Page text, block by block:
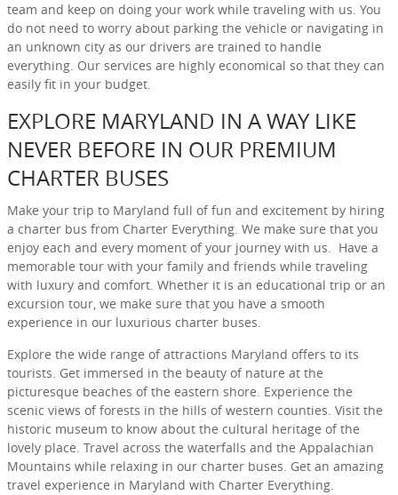
team and keep on doing your work while traveling with us. You
do not need to worry about parking the vehicle or navigating in
an unknown city as our drivers are trained to handle
everything. Our services are highly economical so that they can
easily fit in your budget.
EXPLORE MARYLAND IN A WAY LIKE
NEVER BEFORE IN OUR PREMIUM
CHARTER BUSES
Make your trip to Maryland full of fun and excitement by hiring
a charter bus from Charter Everything. We make sure that you
enjoy each and every moment of your journey with us. Have a
memorable tour with your family and friends while traveling
with luxury and comfort. Whether it is an educational trip or an
excursion tour, we make sure that you have a smooth
experience in our luxurious charter buses.
Explore the wide range of attractions Maryland offers to its
tourists. Get immersed in the beauty of nature at the
picturesque beaches of the eastern shore. Experience the
scenic views of forests in the hills of western counties. Visit the
historic museum to know about the cultural heritage of the
lovely place. Travel across the waterfalls and the Appalachian
Mountains while relaxing in our charter buses. Get an amazing
travel experience in Maryland with Charter Everything.